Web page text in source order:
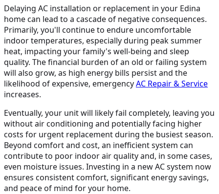
Delaying AC installation or replacement in your Edina
home can lead to a cascade of negative consequences.
Primarily, you'll continue to endure uncomfortable
indoor temperatures, especially during peak summer
heat, impacting your family's well-being and sleep
quality. The financial burden of an old or failing system
will also grow, as high energy bills persist and the
likelihood of expensive, emergencyAC Repair & Service
increases.
Eventually, your unit will likely fail completely, leaving you
without air conditioning and potentially facing higher
costs for urgent replacement during the busiest season.
Beyond comfort and cost, an inefficient system can
contribute to poor indoor air quality and, in some cases,
even moisture issues. Investing in a new AC system now
ensures consistent comfort, significant energy savings,
and peace of mind for your home.